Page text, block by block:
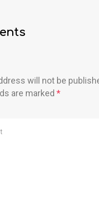
will not be
are marked *